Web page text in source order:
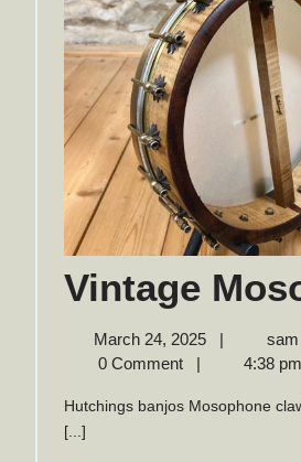
Vintage
March 24, 2025
March
| sam
0 Comment
| 4:38 pm
Hutchings banjos Mosophone clawhammer banjo
[...]